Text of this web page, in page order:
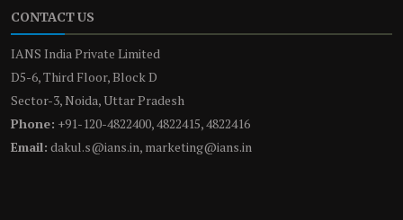
CONTACT US
IANS India Private Limited
D5-6, Third Floor, Block D
Sector-3, Noida, Uttar Pradesh
Phone: +91-120-4822400, 4822415, 4822416
Email: dakul.s@ians.in, marketing@ians.in